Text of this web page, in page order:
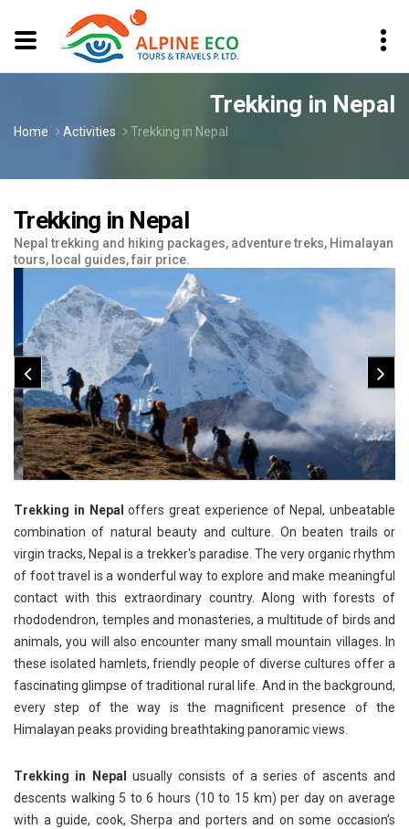
Trekking in Nepal
Home Activities Trekking in Nepal
Trekking in Nepal
Nepal trekking and hiking packages, adventure treks, Himalayan
tours, local guides, fair price.
Trekking in Nepal offers great experience of Nepal, unbeatable
combination of natural beauty and culture. On beaten trails or
virgin tracks, Nepal is a trekker's paradise. The very organic rhythm
of foot travel is a wonderful way to explore and make meaningful
contact with this extraordinary country. Along with forests of
rhododendron, temples and monasteries, a multitude of birds and
animals, you will also encounter many small mountain villages. In
these isolated hamlets, friendly people of diverse cultures offer a
fascinating glimpse of traditional rural life. And in the background,
every step of the way is the magnificent presence of the
Himalayan peaks providing breathtaking panoramic views.
Trekking in Nepal
usually consists of a series of ascents and
descents walking 5 to 6 hours (10 to 15 km) per day on average
with a guide, cook, Sherpa and porters and on some occasion’s